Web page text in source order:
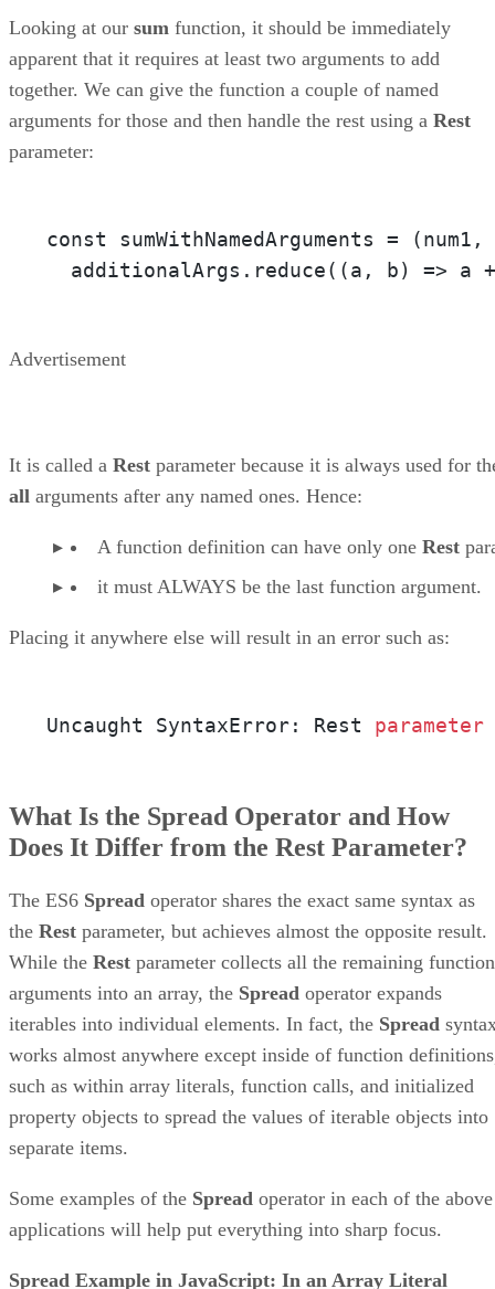
Looking at our sum function, it should be immediately
apparent that it requires at least two arguments to add
together. We can give the function a couple of named
arguments for those and then handle the rest using a Rest
parameter:
const sumWithNamedArguments =
  additionalArgs.reduce(
(a, b) => a
Advertisement
It is called a Rest parameter because it is always used for
all arguments after any named ones. Hence:
A function definition can have only one Rest
it must ALWAYS be the last function argument.
Placing it anywhere else will result in an error such as:
Uncaught SyntaxError: Rest parameter
What Is the Spread Operator and How
Does It Differ from the Rest Parameter?
The ES6 Spread operator shares the exact same syntax as
the Rest parameter, but achieves almost the opposite result.
While the Rest parameter collects all the remaining function
arguments into an array, the Spread operator expands
iterables into individual elements. In fact, the Spread
works almost anywhere except inside of function
such as within array literals, function calls, and initialized
property objects to spread the values of iterable objects into
separate items.
Some examples of the Spread operator in each of the above
applications will help put everything into sharp focus.
Spread Example in JavaScript: In an Array Literal